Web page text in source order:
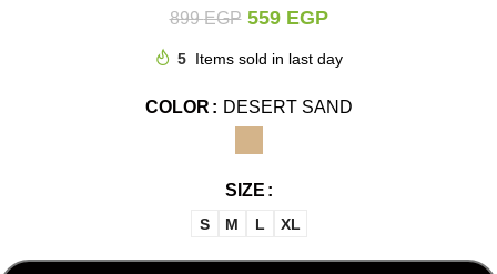
899EGP 559 EGP
5 Items sold in last day
COLOR DESERT SAND
SIZE
S M L XL